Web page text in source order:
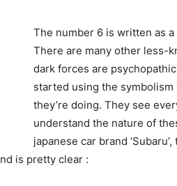
The number 6 is written as
There are many other less-
dark forces are
started using the
they’re doing. They see
understand the nature of
japanese car brand
is pretty clear :